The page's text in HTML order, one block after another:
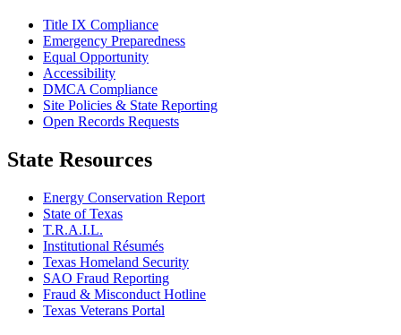
Title IX Compliance
Emergency Preparedness
Equal Opportunity
Accessibility
DMCA Compliance
Site Policies & State Reporting
Open Records Requests
State Resources
Energy Conservation Report
State of Texas
T.R.A.I.L.
Institutional Résumés
Texas Homeland Security
SAO Fraud Reporting
Fraud & Misconduct Hotline
Texas Veterans Portal